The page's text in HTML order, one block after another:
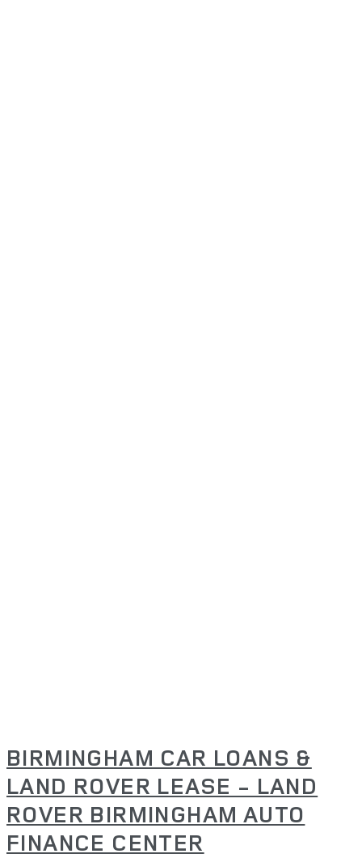
BIRMINGHAM CAR LOANS &
LAND ROVER LEASE - LAND
ROVER BIRMINGHAM AUTO
FINANCE CENTER